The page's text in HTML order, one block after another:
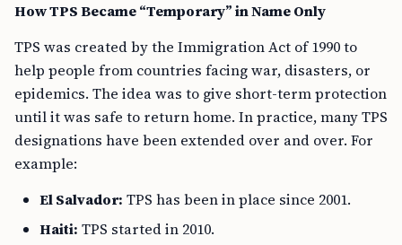
How TPS Became “Temporary” in Name Only
TPS was created by the Immigration Act of 1990 to
help people from countries facing war, disasters, or
epidemics. The idea was to give short-term protection
until it was safe to return home. In practice, many TPS
designations have been extended over and over. For
example:
El Salvador: TPS has been in place since 2001.
Haiti: TPS started in 2010.